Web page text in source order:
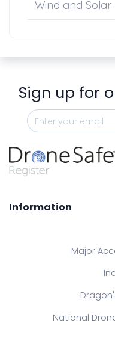
Wind and Solar
Sign up for
Information
Major
National